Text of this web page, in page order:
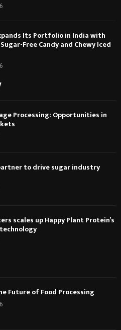
Its Portfolio in India with
Free Candy and Chewy Iced
Processing: Opportunities in
to drive sugar industry
scales up Happy Plant Protein’s
Future of Food Processing